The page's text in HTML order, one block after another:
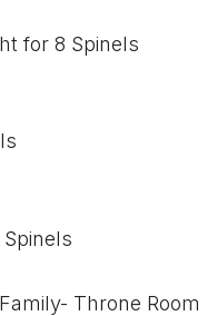
for 8 Spinels
Throne Room